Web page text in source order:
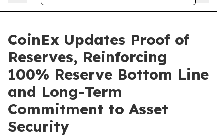
CoinEx Updates Proof of
Reserves, Reinforcing
100% Reserve Bottom Line
and Long-Term
Commitment to Asset
Security